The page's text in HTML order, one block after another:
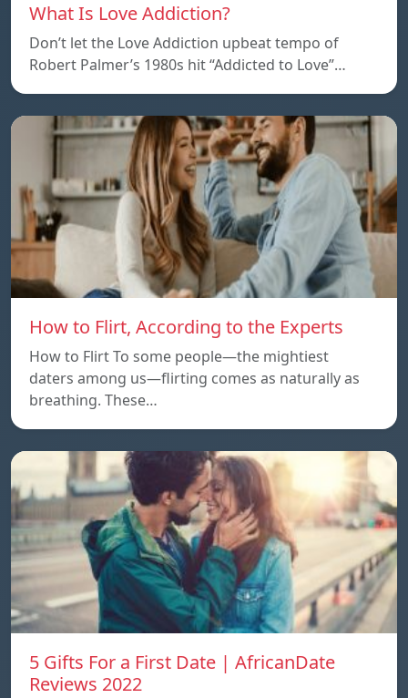
What Is Love Addiction?
Don’t let the Love Addiction upbeat tempo of
Robert Palmer’s 1980s hit “Addicted to Love”…
How to Flirt, According to the Experts
How to Flirt To some people—the mightiest
daters among us—flirting comes as naturally as
breathing. These…
5 Gifts For a First Date | AfricanDate
Reviews 2022